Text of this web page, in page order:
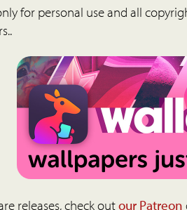
for personal use and all
releases, check outour Patreon